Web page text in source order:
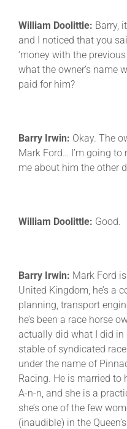
William Doolittle: Barry,
and I noticed that you
‘money with the
what the owner’s name
paid for him?
Barry Irwin: Okay. The
Mark Ford… I’m going
me about him the other
William Doolittle: Good.
Barry Irwin: Mark Ford
United Kingdom, he’s a
planning, transport
he’s been a race horse
actually did what I did in
stable of syndicated
under the name of
Racing. He is married to
A-n-n, and she is a
she’s one of the few
(inaudible) in the